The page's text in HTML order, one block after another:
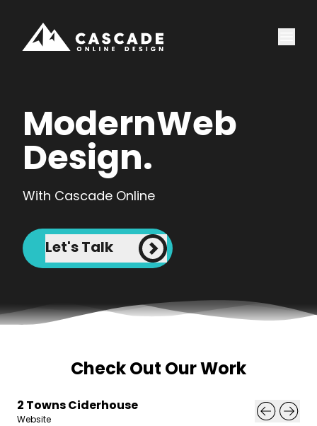
ModernWeb
Design.
With Cascade Online
Let's Talk
Check Out Our Work
2 Towns Ciderhouse
Website